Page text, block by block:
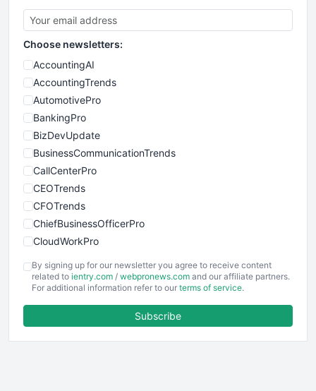
Choose newsletters:
AccountingAI
AccountingTrends
AutomotivePro
BankingPro
BizDevUpdate
BusinessCommunicationTrends
CallCenterPro
CEOTrends
CFOTrends
ChiefBusinessOfficerPro
CloudWorkPro
EmployeeExperiencePro
ENTBusinessNews
FinancePro
By signing up for our newsletter you agree to receive content
related to ientry.com / webpronews.com and our affiliate partners.
For additional information refer to our terms of service.
Subscribe